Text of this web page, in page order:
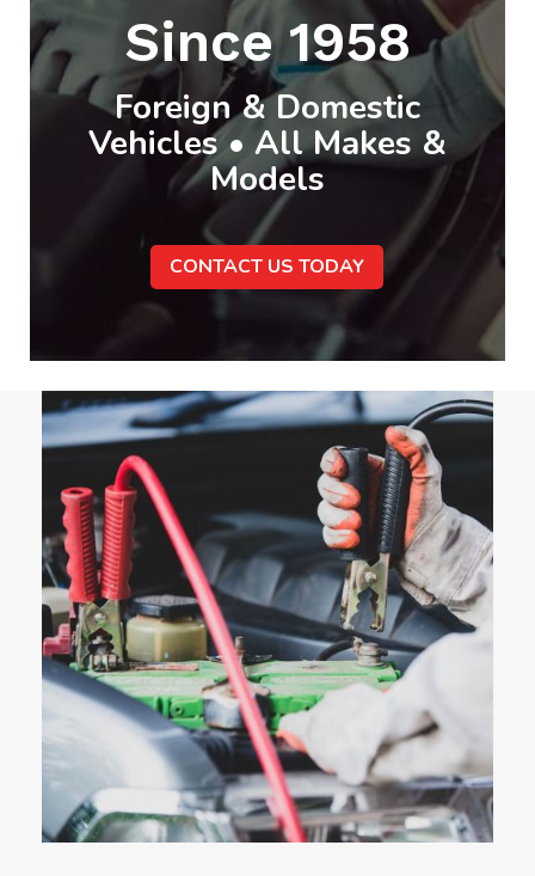
Since 1958
Foreign & Domestic
Vehicles • All Makes &
Models
CONTACT US TODAY